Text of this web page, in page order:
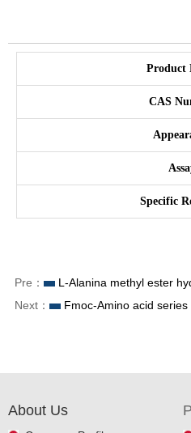
Product
CAS
Specific
Pre：
L-Alanina methyl ester
Next：
Fmoc-Amino acid series
About Us